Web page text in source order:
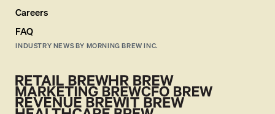
Careers
FAQ
INDUSTRY NEWS BY MORNING BREW INC.